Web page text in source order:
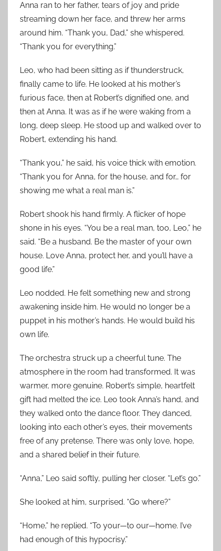
Anna ran to her father, tears of joy and pride
streaming down her face, and threw her arms
around him. “Thank you, Dad,” she whispered.
“Thank you for everything.”
Leo, who had been sitting as if thunderstruck,
finally came to life. He looked at his mother’s
furious face, then at Robert’s dignified one, and
then at Anna. It was as if he were waking from a
long, deep sleep. He stood up and walked over to
Robert, extending his hand.
“Thank you,” he said, his voice thick with emotion.
“Thank you for Anna, for the house, and for… for
showing me what a real man is.”
Robert shook his hand firmly. A flicker of hope
shone in his eyes. “You be a real man, too, Leo,” he
said. “Be a husband. Be the master of your own
house. Love Anna, protect her, and you’ll have a
good life.”
Leo nodded. He felt something new and strong
awakening inside him. He would no longer be a
puppet in his mother’s hands. He would build his
own life.
The orchestra struck up a cheerful tune. The
atmosphere in the room had transformed. It was
warmer, more genuine. Robert’s simple, heartfelt
gift had melted the ice. Leo took Anna’s hand, and
they walked onto the dance floor. They danced,
looking into each other’s eyes, their movements
free of any pretense. There was only love, hope,
and a shared belief in their future.
“Anna,” Leo said softly, pulling her closer. “Let’s go.”
She looked at him, surprised. “Go where?”
“Home,” he replied. “To your—to our—home. I’ve
had enough of this hypocrisy.”